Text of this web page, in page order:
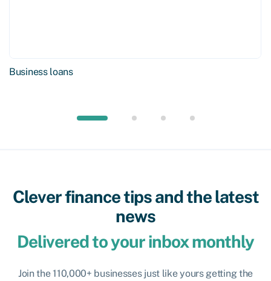
Business loans
Clever finance tips and the latest
news
Delivered to your inbox monthly
Join the 110,000+ businesses just like yours getting the